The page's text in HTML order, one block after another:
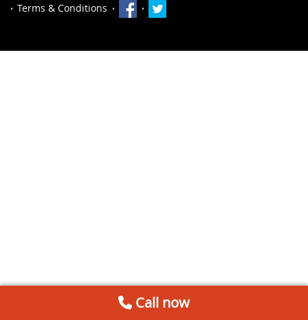
Terms & Conditions
Call now